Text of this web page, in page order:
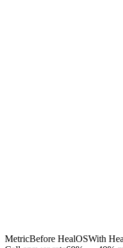
MetricBefore HealOSWith